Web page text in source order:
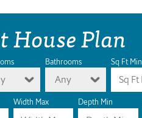
House Plan
Bathrooms
Any
Sq Ft Min
Width Max Depth Min